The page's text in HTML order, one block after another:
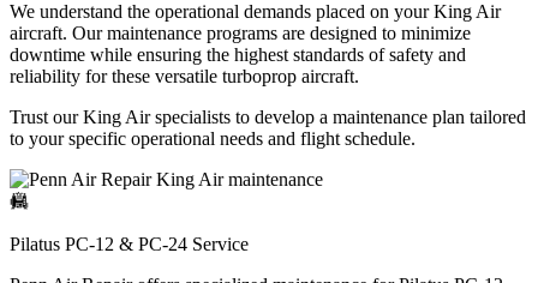
We understand the operational demands placed on your King Air
aircraft. Our maintenance programs are designed to minimize
downtime while ensuring the highest standards of safety and
reliability for these versatile turboprop aircraft.
Trust our King Air specialists to develop a maintenance plan tailored
to your specific operational needs and flight schedule.
Pilatus PC-12 & PC-24 Service